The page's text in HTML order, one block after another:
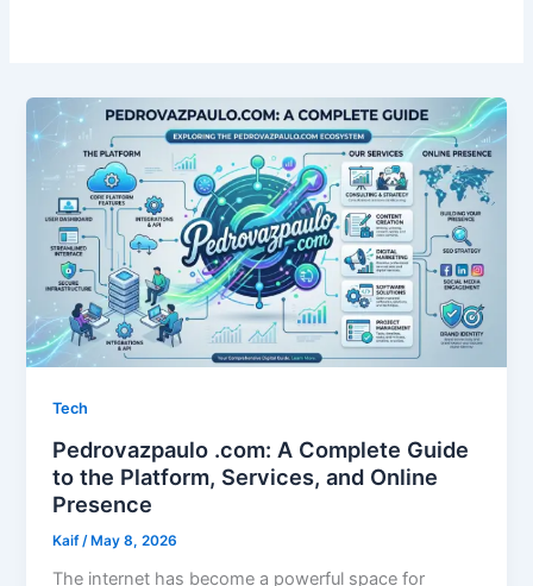
Tech
Pedrovazpaulo .com: A Complete Guide
to the Platform, Services, and Online
Presence
Kaif /May 8, 2026
The internet has become a powerful space for